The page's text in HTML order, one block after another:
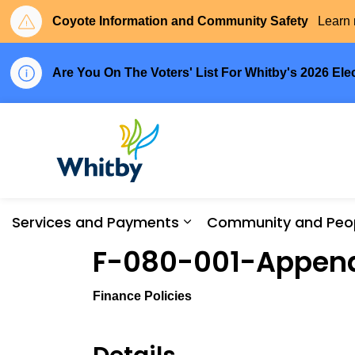
Coyote Information and Community Safety Learn
Are You On The Voters' List For Whitby's 2026
Services and Payments
Expand sub pages
Community and
F-080-001-
Finance Policies